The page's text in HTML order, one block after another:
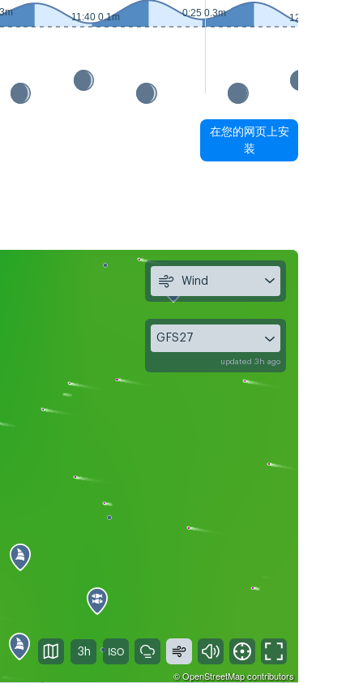
11:40 0.1m
0:25 0.3m
12:40 0.1m
在您的网页上安
装
©OpenStreetMapcontributors
Wind
GFS27
updated 3h ago
3h